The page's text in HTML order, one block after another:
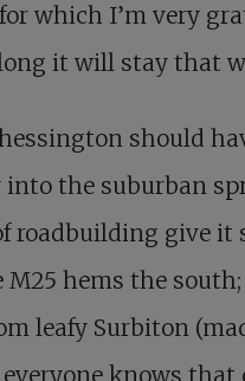
which I’m very
it will stay that
should
the suburban
roadbuilding give
M25 hems the
leafy Surbiton
knows that